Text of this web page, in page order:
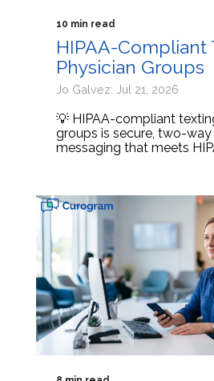
10 min read
HIPAA-Compliant
Physician Groups
Jo Galvez: Jul 21, 2026
💡 HIPAA-compliant
groups is secure, two-
messaging that meets